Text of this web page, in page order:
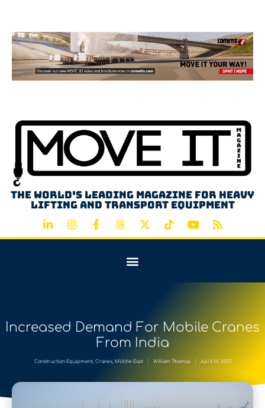
The world's leading magazine for heavy
lifting and transport equipment
Increased Demand For Mobile Cranes
From India
Construction Equipment, Cranes, Middle East William Thomas April 14, 2021